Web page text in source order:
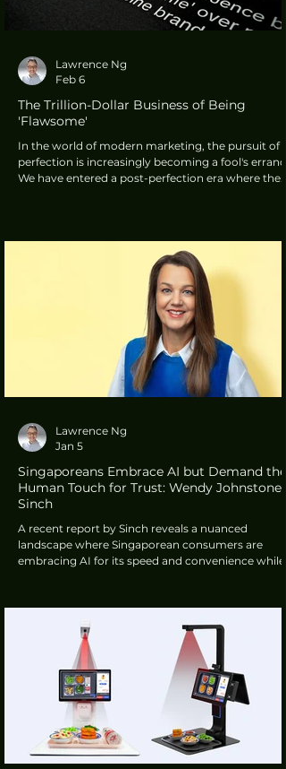
The Trillion-Dollar Business of Being
'Flawsome'
In the world of modern marketing, the pursuit of
perfection is increasingly becoming a fool's errand.
We have entered a post-perfection era where the
concept known as being 'flawsome'.
Lawrence Ng
Feb 6
Singaporeans Embrace AI but Demand the
Human Touch for Trust: Wendy Johnstone,
Sinch
A recent report by Sinch reveals a nuanced
landscape where Singaporean consumers are
embracing AI for its speed and convenience while
approach suggests that while the city-state is
for a digital-first future, the human touch remains
an indispensable anchor for trust and security.
Lawrence Ng
Jan 5